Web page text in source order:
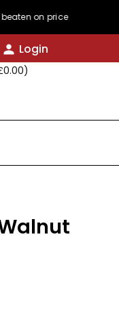
price
Login
0.00)